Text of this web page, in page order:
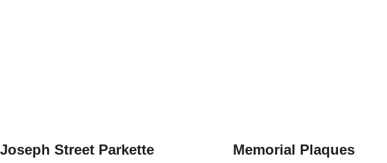
Joseph Street Parkette Memorial Plaques